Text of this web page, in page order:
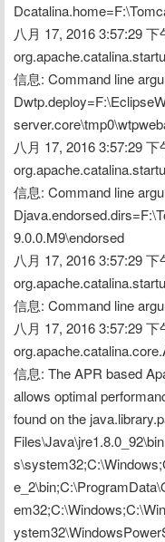
八月 17, 2016 3:57:29 下
信息: Command line
八月 17, 2016 3:57:29 下
信息: Command line
9.0.0.M9\endorsed
八月 17, 2016 3:57:29 下
信息: Command line
八月 17, 2016 3:57:29 下
信息: The APR based
allows optimal
found on the